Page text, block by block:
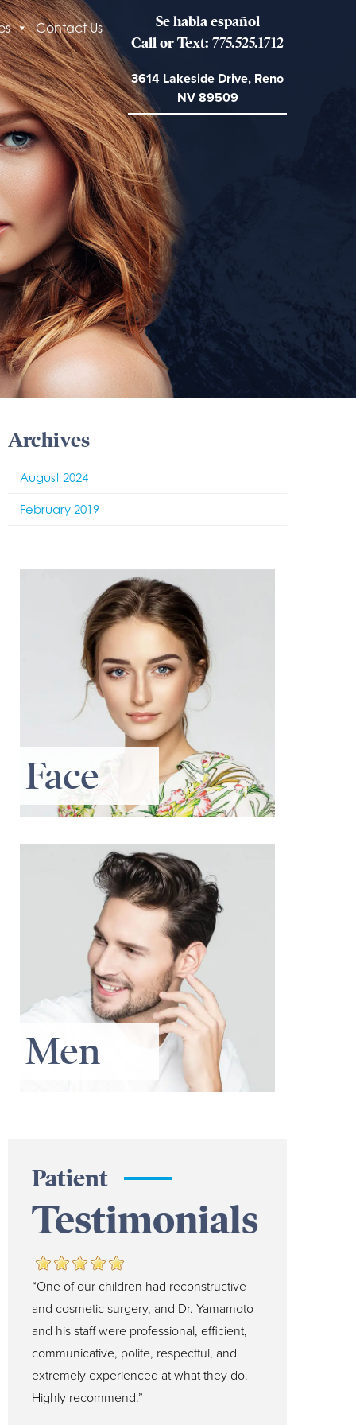
Contact Us
Se habla español
Call or Text: 775.525.1712
3614 Lakeside Drive, Reno
NV 89509
Archives
August 2024
February 2019
Face
Men
Patient
Testimonials
“One of our children had reconstructive
and cosmetic surgery, and Dr. Yamamoto
and his staff were professional, efficient,
communicative, polite, respectful, and
extremely experienced at what they do.
Highly recommend.”